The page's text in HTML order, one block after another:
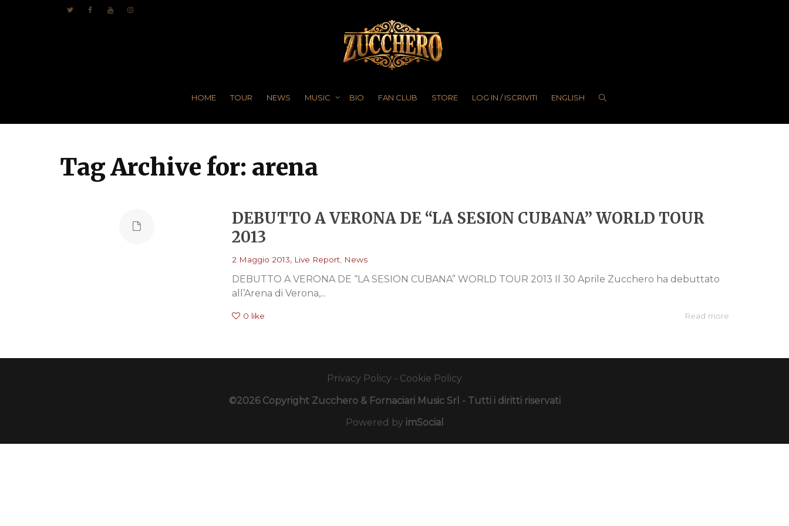
HOME TOUR NEWS MUSIC BIO FAN CLUB STORE LOG IN / ISCRIVITI ENGLISH
Tag Archive for: arena
DEBUTTO A VERONA DE “LA SESION CUBANA” WORLD TOUR
2013
2 Maggio 2013, Live Report, News
DEBUTTO A VERONA DE “LA SESION CUBANA” WORLD TOUR 2013 Il 30 Aprile Zucchero ha debuttato
all’Arena di Verona,...
0 like Read more
Privacy Policy - Cookie Policy
©2026 Copyright Zucchero & Fornaciari Music Srl - Tutti i diritti riservati
Powered by imSocial